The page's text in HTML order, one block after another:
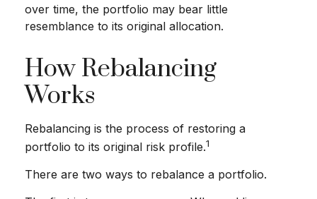
over time, the portfolio may bear little
resemblance to its original allocation.
How Rebalancing
Works
Rebalancing is the process of restoring a
portfolio to its original risk profile.1
There are two ways to rebalance a portfolio.